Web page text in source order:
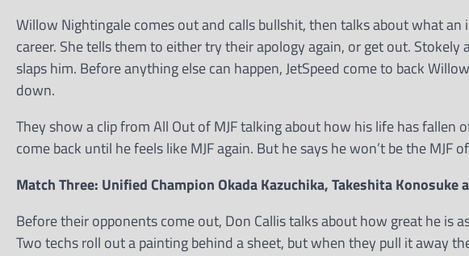
Willow Nightingale comes out and calls bullshit, then talks about what
career. She tells them to either try their apology again, or get out.
slaps him. Before anything else can happen, JetSpeed come to back
down.
They show a clip from All Out of MJF talking about how his life has fallen
come back until he feels like MJF again. But he says he won’t be the MJF
Match Three: Unified Champion Okada Kazuchika, Takeshita
Before their opponents come out, Don Callis talks about how great he is
Two techs roll out a painting behind a sheet, but when they pull it away